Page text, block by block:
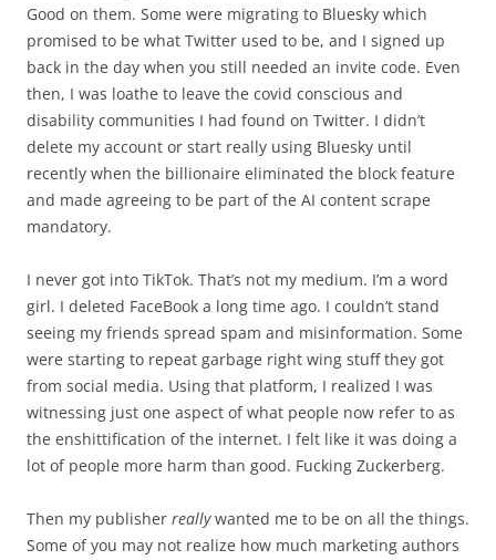
Good on them. Some were migrating to Bluesky which
promised to be what Twitter used to be, and I signed up
back in the day when you still needed an invite code. Even
then, I was loathe to leave the covid conscious and
disability communities I had found on Twitter. I didn’t
delete my account or start really using Bluesky until
recently when the billionaire eliminated the block feature
and made agreeing to be part of the AI content scrape
mandatory.
I never got into TikTok. That’s not my medium. I’m a word
girl. I deleted FaceBook a long time ago. I couldn’t stand
seeing my friends spread spam and misinformation. Some
were starting to repeat garbage right wing stuff they got
from social media. Using that platform, I realized I was
witnessing just one aspect of what people now refer to as
the enshittification of the internet. I felt like it was doing a
lot of people more harm than good. Fucking Zuckerberg.
Then my publisher reallywanted me to be on all the things.
Some of you may not realize how much marketing authors